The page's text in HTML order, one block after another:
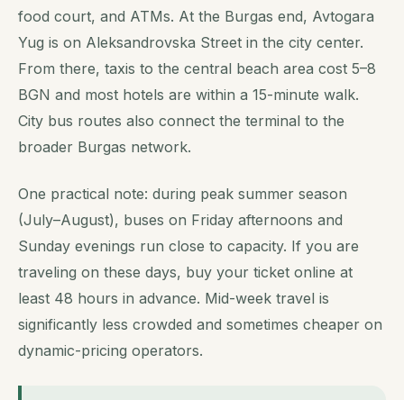
food court, and ATMs. At the Burgas end, Avtogara
Yug is on Aleksandrovska Street in the city center.
From there, taxis to the central beach area cost 5–8
BGN and most hotels are within a 15-minute walk.
City bus routes also connect the terminal to the
broader Burgas network.
One practical note: during peak summer season
(July–August), buses on Friday afternoons and
Sunday evenings run close to capacity. If you are
traveling on these days, buy your ticket online at
least 48 hours in advance. Mid-week travel is
significantly less crowded and sometimes cheaper on
dynamic-pricing operators.